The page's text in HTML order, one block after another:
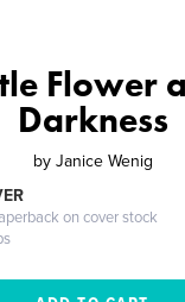
Flower
Darkness
by Janice Wenig
on cover stock